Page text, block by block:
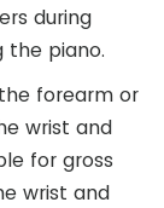
during
the piano.
forearm or
wrist and
for gross
wrist and